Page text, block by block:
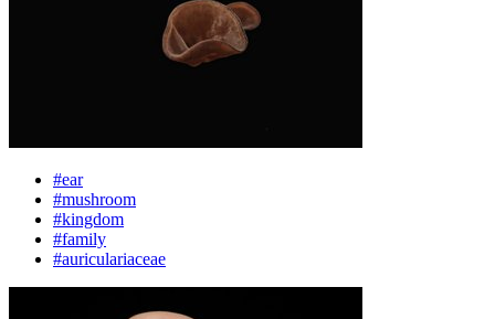
#ear
#mushroom
#kingdom
#family
#auriculariaceae